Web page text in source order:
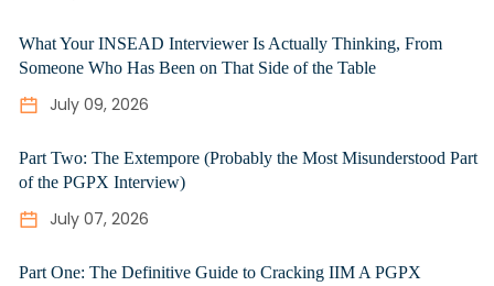
What Your INSEAD Interviewer Is Actually Thinking, From
Someone Who Has Been on That Side of the Table
July 09, 2026
Part Two: The Extempore (Probably the Most Misunderstood Part
of the PGPX Interview)
July 07, 2026
Part One: The Definitive Guide to Cracking IIM A PGPX